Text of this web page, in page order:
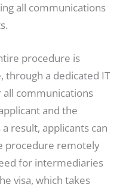
all communications
procedure is
through a dedicated IT
communications
and the
result, applicants can
procedure remotely
for intermediaries
visa, which takes